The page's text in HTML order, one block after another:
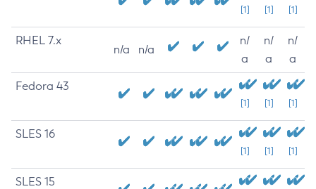
[1] [1] [1]
RHEL 7.x
n/a n/a
n/
a
n/
a
n/
a
Fedora 43
[1] [1] [1]
SLES 16
[1] [1] [1]
SLES 15